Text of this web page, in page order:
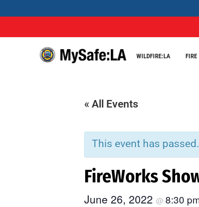
WILDFIRE:LA FIRE
« All Events
This event has passed.
FireWorks
June 26, 2022 @ 8:30